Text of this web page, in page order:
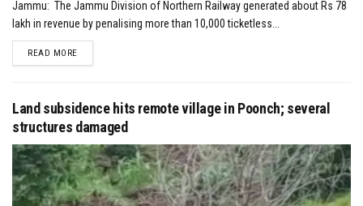
Jammu: The Jammu Division of Northern Railway generated about Rs 78
lakh in revenue by penalising more than 10,000 ticketless...
READ MOREDETAILS
Land subsidence hits remote village in Poonch; several
structures damaged